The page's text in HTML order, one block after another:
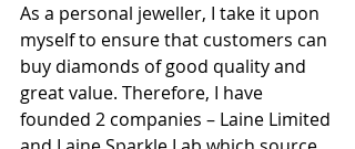
As a personal jeweller, I take it upon
myself to ensure that customers can
buy diamonds of good quality and
great value. Therefore, I have
founded 2 companies – Laine Limited